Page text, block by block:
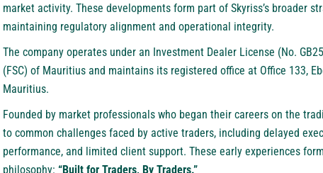
market activity. These developments form part of Skyriss’s broader
maintaining regulatory alignment and operational integrity.
The company operates under an Investment Dealer License (No.
(FSC) of Mauritius and maintains its registered office at Office 133,
Mauritius.
Founded by market professionals who began their careers on the
to common challenges faced by active traders, including delayed
performance, and limited client support. These early experiences
philosophy: “Built for Traders, By Traders.”